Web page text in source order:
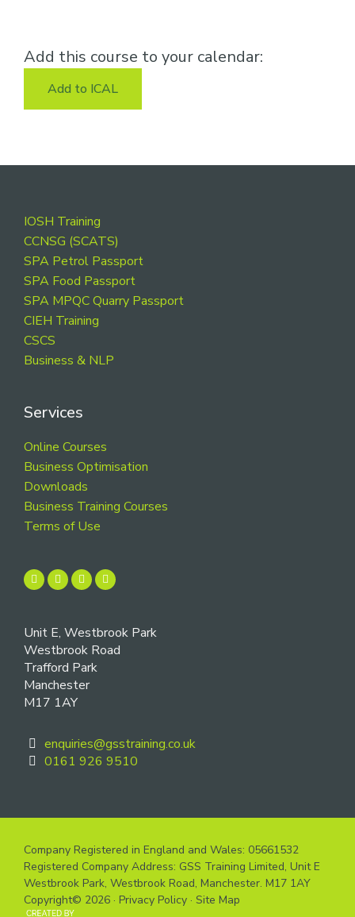
Add this course to your calendar:
Add to ICAL
Footer
IOSH Training
CCNSG (SCATS)
SPA Petrol Passport
SPA Food Passport
SPA MPQC Quarry Passport
CIEH Training
CSCS
Business & NLP
Services
Online Courses
Business Optimisation
Downloads
Business Training Courses
Terms of Use
Unit E, Westbrook Park
Westbrook Road
Trafford Park
Manchester
M17 1AY
enquiries@gsstraining.co.uk
0161 926 9510
Company Registered in England and Wales: 05661532
Registered Company Address: GSS Training Limited, Unit E
Westbrook Park, Westbrook Road, Manchester. M17 1AY
Copyright© 2026 · Privacy Policy · Site Map